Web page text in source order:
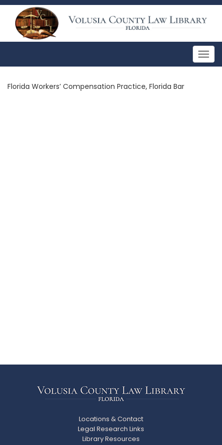
Florida Workers’ Compensation Practice, Florida Bar
Locations & Contact
Legal Research Links
Library Resources